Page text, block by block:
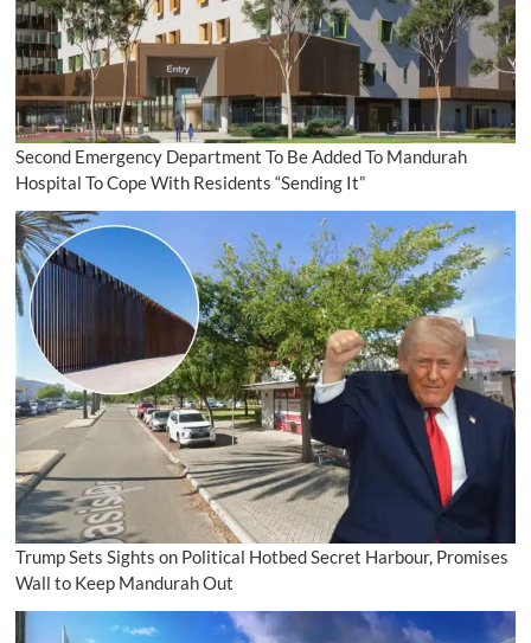
Second Emergency Department To Be Added To Mandurah
Hospital To Cope With Residents “Sending It”
Trump Sets Sights on Political Hotbed Secret Harbour, Promises
Wall to Keep Mandurah Out